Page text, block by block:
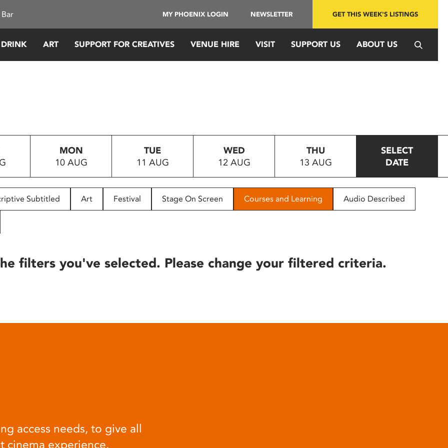
MY PHOENIX LOGIN NEWSLETTER GET THIS WEEK'S LISTINGS
ART SUPPORT FOR CREATIVES VENUE HIRE VISIT SUPPORT US ABOUT US
MON
10 AUG
TUE
11 AUG
WED
12 AUG
THU
13 AUG
SELECT
DATE
Subtitled Art Festival Stage On Screen Courses and Learning Audio Described
filters you've selected. Please change your filtered criteria.
access needs, to give all
cinema experience.